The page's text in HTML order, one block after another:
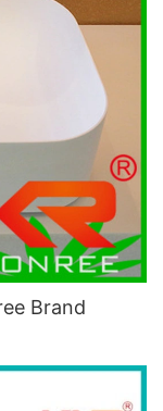
Brand